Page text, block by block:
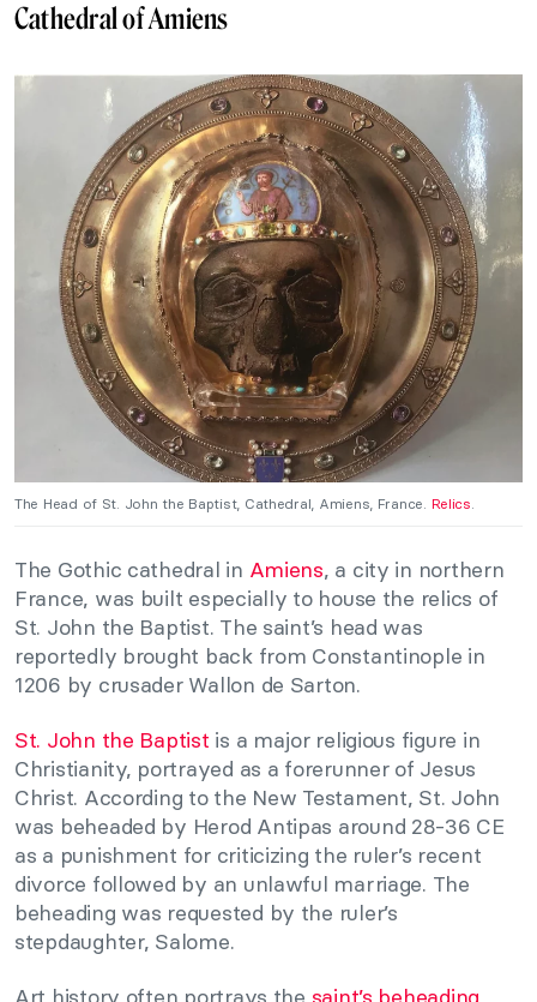
Cathedral of Amiens
The Head of St. John the Baptist, Cathedral, Amiens, France. Relics.
The Gothic cathedral in Amiens, a city in northern
France, was built especially to house the relics of
St. John the Baptist. The saint’s head was
reportedly brought back from Constantinople in
1206 by crusader Wallon de Sarton.
St. John the Baptist is a major religious figure in
Christianity, portrayed as a forerunner of Jesus
Christ. According to the New Testament, St. John
was beheaded by Herod Antipas around 28-36 CE
as a punishment for criticizing the ruler’s recent
divorce followed by an unlawful marriage. The
beheading was requested by the ruler’s
stepdaughter, Salome.